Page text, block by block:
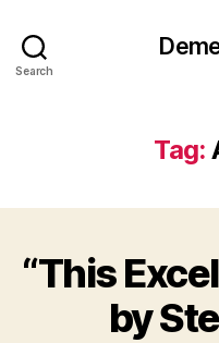
Search
Tag:
Categories
B“This
by